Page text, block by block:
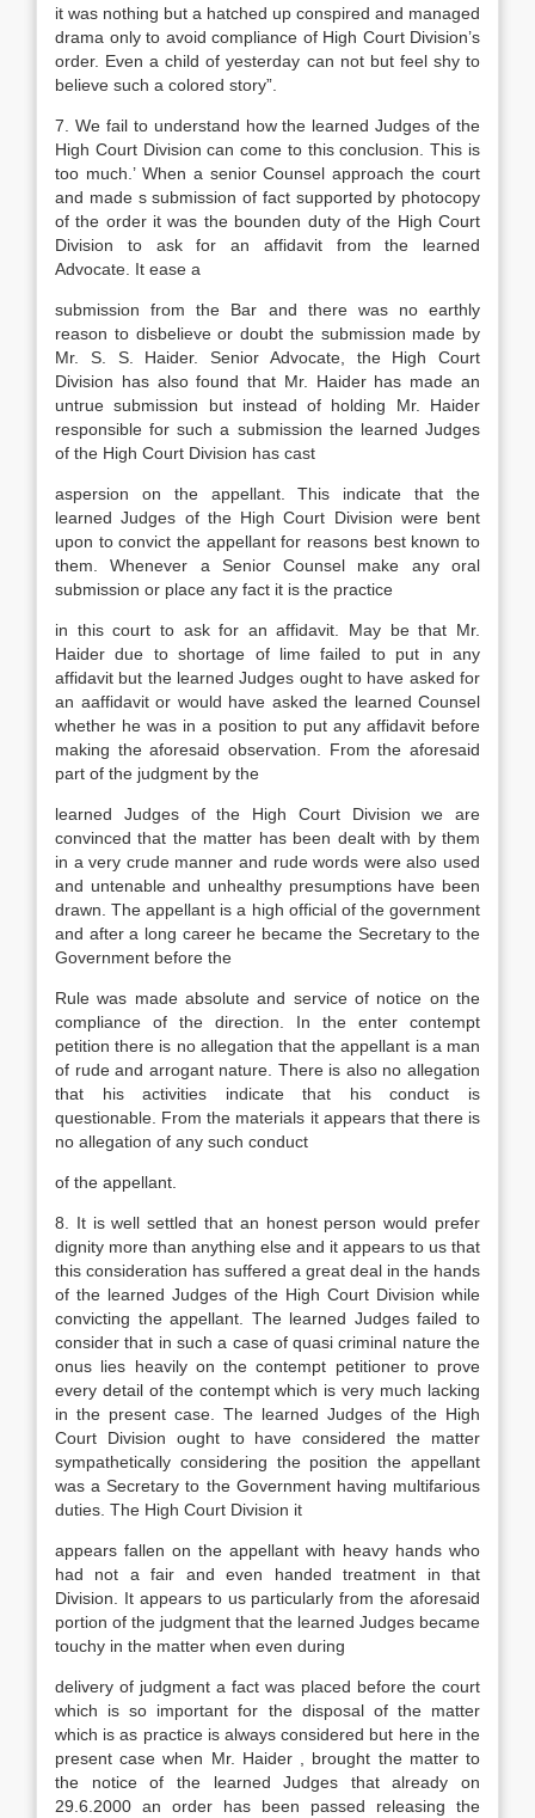
it was nothing but a hatched up conspired and managed
drama only to avoid compliance of High Court Division’s
order. Even a child of yesterday can not but feel shy to
believe such a colored story”.
7. We fail to understand how the learned Judges of the
High Court Division can come to this conclusion. This is
too much.’ When a senior Counsel approach the court
and made s submission of fact supported by photocopy
of the order it was the bounden duty of the High Court
Division to ask for an affidavit from the learned
Advocate. It ease a
submission from the Bar and there was no earthly
reason to disbelieve or doubt the submission made by
Mr. S. S. Haider. Senior Advocate, the High Court
Division has also found that Mr. Haider has made an
untrue submission but instead of holding Mr. Haider
responsible for such a submission the learned Judges
of the High Court Division has cast
aspersion on the appellant. This indicate that the
learned Judges of the High Court Division were bent
upon to convict the appellant for reasons best known to
them. Whenever a Senior Counsel make any oral
submission or place any fact it is the practice
in this court to ask for an affidavit. May be that Mr.
Haider due to shortage of lime failed to put in any
affidavit but the learned Judges ought to have asked for
an aaffidavit or would have asked the learned Counsel
whether he was in a position to put any affidavit before
making the aforesaid observation. From the aforesaid
part of the judgment by the
learned Judges of the High Court Division we are
convinced that the matter has been dealt with by them
in a very crude manner and rude words were also used
and untenable and unhealthy presumptions have been
drawn. The appellant is a high official of the government
and after a long career he became the Secretary to the
Government before the
Rule was made absolute and service of notice on the
compliance of the direction. In the enter contempt
petition there is no allegation that the appellant is a man
of rude and arrogant nature. There is also no allegation
that his activities indicate that his conduct is
questionable. From the materials it appears that there is
no allegation of any such conduct
of the appellant.
8. It is well settled that an honest person would prefer
dignity more than anything else and it appears to us that
this consideration has suffered a great deal in the hands
of the learned Judges of the High Court Division while
convicting the appellant. The learned Judges failed to
consider that in such a case of quasi criminal nature the
onus lies heavily on the contempt petitioner to prove
every detail of the contempt which is very much lacking
in the present case. The learned Judges of the High
Court Division ought to have considered the matter
sympathetically considering the position the appellant
was a Secretary to the Government having multifarious
duties. The High Court Division it
appears fallen on the appellant with heavy hands who
had not a fair and even handed treatment in that
Division. It appears to us particularly from the aforesaid
portion of the judgment that the learned Judges became
touchy in the matter when even during
delivery of judgment a fact was placed before the court
which is so important for the disposal of the matter
which is as practice is always considered but here in the
present case when Mr. Haider , brought the matter to
the notice of the learned Judges that already on
29.6.2000 an order has been passed releasing the